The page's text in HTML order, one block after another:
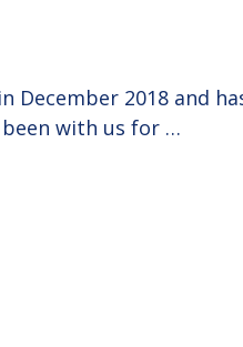
December 2018 and
been with us for …